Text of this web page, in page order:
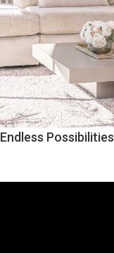
Endless Possibilities